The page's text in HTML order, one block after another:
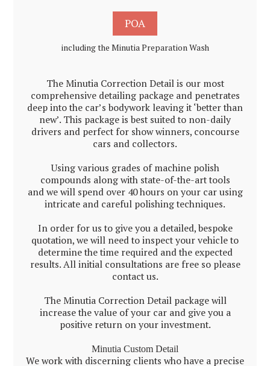
POA
including the Minutia Preparation Wash
The Minutia Correction Detail is our most
comprehensive detailing package and penetrates
deep into the car’s bodywork leaving it ‘better than
new’. This package is best suited to non-daily
drivers and perfect for show winners, concourse
cars and collectors.
Using various grades of machine polish
compounds along with state-of-the-art tools
and we will spend over 40 hours on your car using
intricate and careful polishing techniques.
In order for us to give you a detailed, bespoke
quotation, we will need to inspect your vehicle to
determine the time required and the expected
results. All initial consultations are free so please
contact us.
The Minutia Correction Detail package will
increase the value of your car and give you a
positive return on your investment.
Minutia Custom Detail
We work with discerning clients who have a precise